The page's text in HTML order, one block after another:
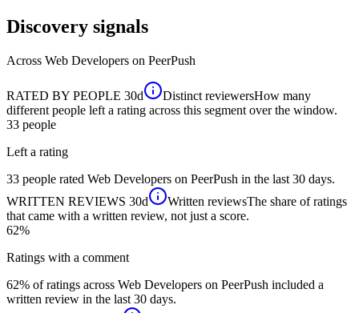
Discovery signals
Across Web Developers on PeerPush
RATED BY PEOPLE 30d Distinct reviewersHow many
different people left a rating across this segment over the window.
33 people
Left a rating
33 people rated Web Developers on PeerPush in the last 30 days.
WRITTEN REVIEWS 30d Written reviewsThe share of ratings
that came with a written review, not just a score.
62%
Ratings with a comment
62% of ratings across Web Developers on PeerPush included a
written review in the last 30 days.